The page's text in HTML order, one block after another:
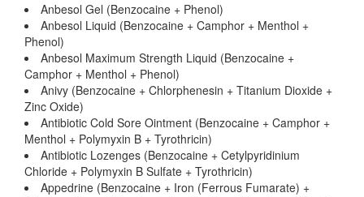
Anbesol Gel (Benzocaine + Phenol)
Anbesol Liquid (Benzocaine + Camphor + Menthol +
Phenol)
Anbesol Maximum Strength Liquid (Benzocaine +
Camphor + Menthol + Phenol)
Anivy (Benzocaine + Chlorphenesin + Titanium Dioxide +
Zinc Oxide)
Antibiotic Cold Sore Ointment (Benzocaine + Camphor +
Menthol + Polymyxin B + Tyrothricin)
Antibiotic Lozenges (Benzocaine + Cetylpyridinium
Chloride + Polymyxin B Sulfate + Tyrothricin)
Appedrine (Benzocaine + Iron (Ferrous Fumarate) +